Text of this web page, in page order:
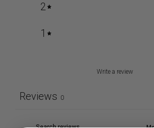
2
1
Write a review
Reviews 0